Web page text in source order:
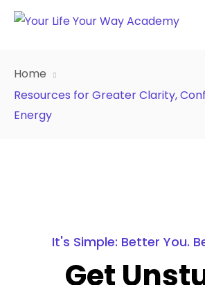
All Resources
FREE Your Inside Game
Personality Profile
Work with Diana
Home
Resources for Greater Clarity,
Energy
It's Simple: Better You.
Get